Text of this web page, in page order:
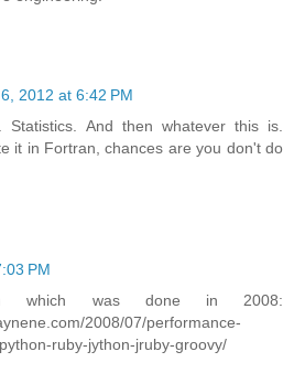
2012 at 6:42 PM
Statistics. And then whatever this is.
it in Fortran, chances are you don't do
PM
which was done in 2008:
2008/07/performance-
ruby-jython-jruby-groovy/